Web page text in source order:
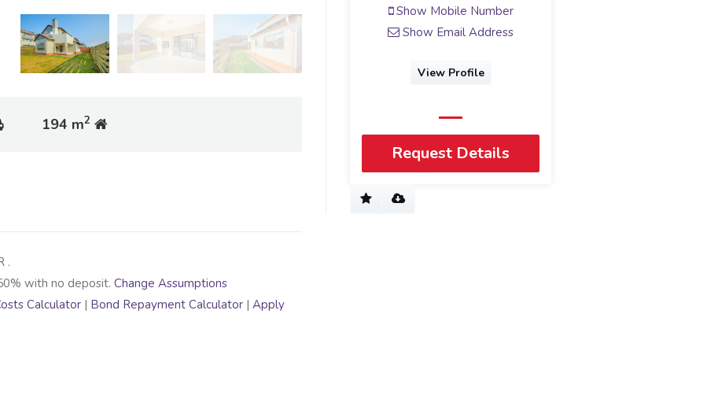
194 m2
.
% with no deposit. Change Assumptions
Calculator | Bond Repayment Calculator | Apply
Show Mobile Number
Show Email Address
View Profile
Request Details